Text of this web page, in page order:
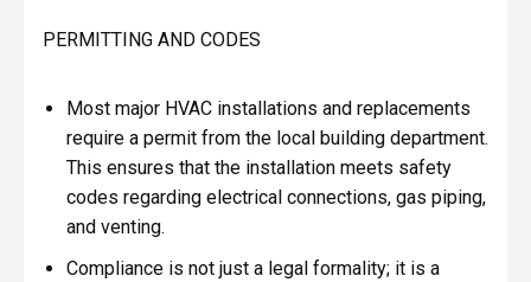
PERMITTING AND CODES
Most major HVAC installations and replacements
require a permit from the local building department.
This ensures that the installation meets safety
codes regarding electrical connections, gas piping,
and venting.
Compliance is not just a legal formality; it is a